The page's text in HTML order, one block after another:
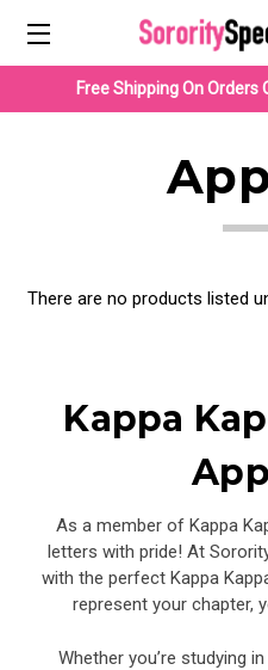
Free Shipping On
There are no products listed
Kappa
As a member of Kappa
letters with pride! At
with the perfect Kappa
represent your chapter,
Whether you’re studying